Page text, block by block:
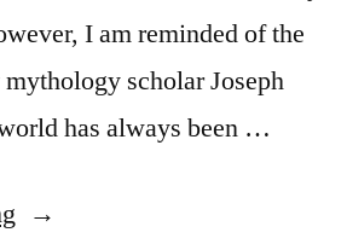
I am reminded of the
scholar Joseph
has always been …
“Quote